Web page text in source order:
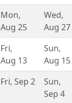
Mon,
Aug 25
Wed,
Aug 27
Fri,
Aug 13
Sun,
Aug 15
Fri, Sep 2 Sun,
Sep 4